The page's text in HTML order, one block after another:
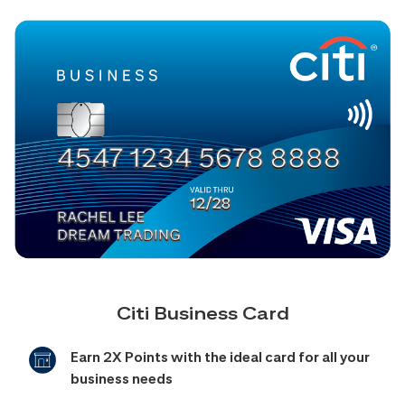
Citi Business Card
Earn 2X Points with the ideal card for all your
business needs